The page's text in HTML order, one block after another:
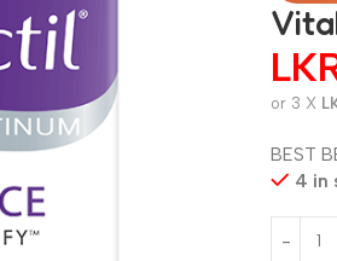
or 3 X
BEST
4 in